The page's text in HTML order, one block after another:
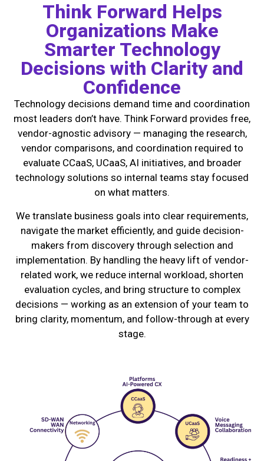
Think Forward Helps
Organizations Make
Smarter Technology
Decisions with Clarity and
Confidence
Technology decisions demand time and coordination
most leaders don’t have. Think Forward provides free,
vendor-agnostic advisory — managing the research,
vendor comparisons, and coordination required to
evaluate CCaaS, UCaaS, AI initiatives, and broader
technology solutions so internal teams stay focused
on what matters.
We translate business goals into clear requirements,
navigate the market efficiently, and guide decision-
makers from discovery through selection and
implementation. By handling the heavy lift of vendor-
related work, we reduce internal workload, shorten
evaluation cycles, and bring structure to complex
decisions — working as an extension of your team to
bring clarity, momentum, and follow-through at every
stage.